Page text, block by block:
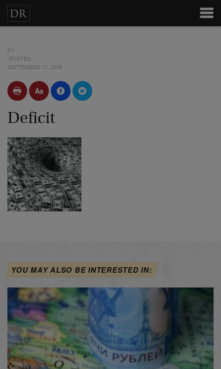
BY
POSTED
SEPTEMBER 17, 2009
Deficit
YOU MAY ALSO BE INTERESTED IN: